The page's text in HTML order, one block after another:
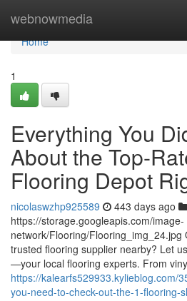
webnowmedia
Home
Home
1
Everything You
About the Top-
Flooring Depot
nicolaswzhp925589 443 days ago
https://storage.googleapis.com/image-
network/Flooring/
trusted flooring supplier nearby? Let
—your local flooring experts. From
https://kalearfs529933.kylieblog.com/
you-need-to-check-out-the-1-flooring-